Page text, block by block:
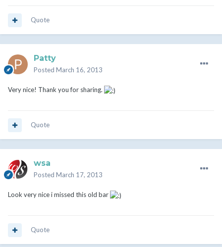
Quote
Patty
Posted March 16, 2013
Very nice! Thank you for sharing.
Quote
wsa
Posted March 17, 2013
Look very nice i missed this old bar
Quote